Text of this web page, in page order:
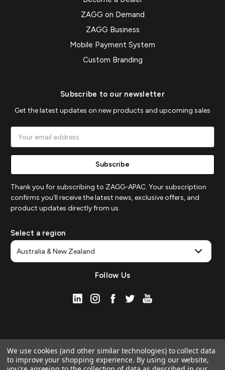
ZAGG on Demand
ZAGG Business
Mobile Payment System
Custom Branding
Subscribe to our newsletter
Get the latest updates on new products and upcoming sales
Address
Thank you for subscribing to ZAGG-APAC. Your subscription
confirms you'll receive the latest news, exclusive offers, and
product updates directly from us.
Select a region
Follow Us
We use cookies (and other similar technologies) to collect data
to improve your shopping experience. By using our website,